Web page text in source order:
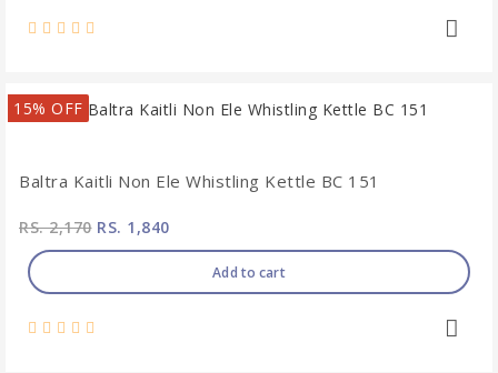
15% OFF
Baltra Kaitli Non Ele Whistling Kettle BC 151
RS. 2,170RS. 1,840
Add to cart